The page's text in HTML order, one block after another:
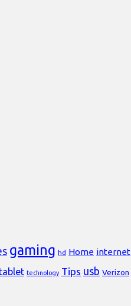
gaming hd Home internet
tablet technology Tips usb Verizon